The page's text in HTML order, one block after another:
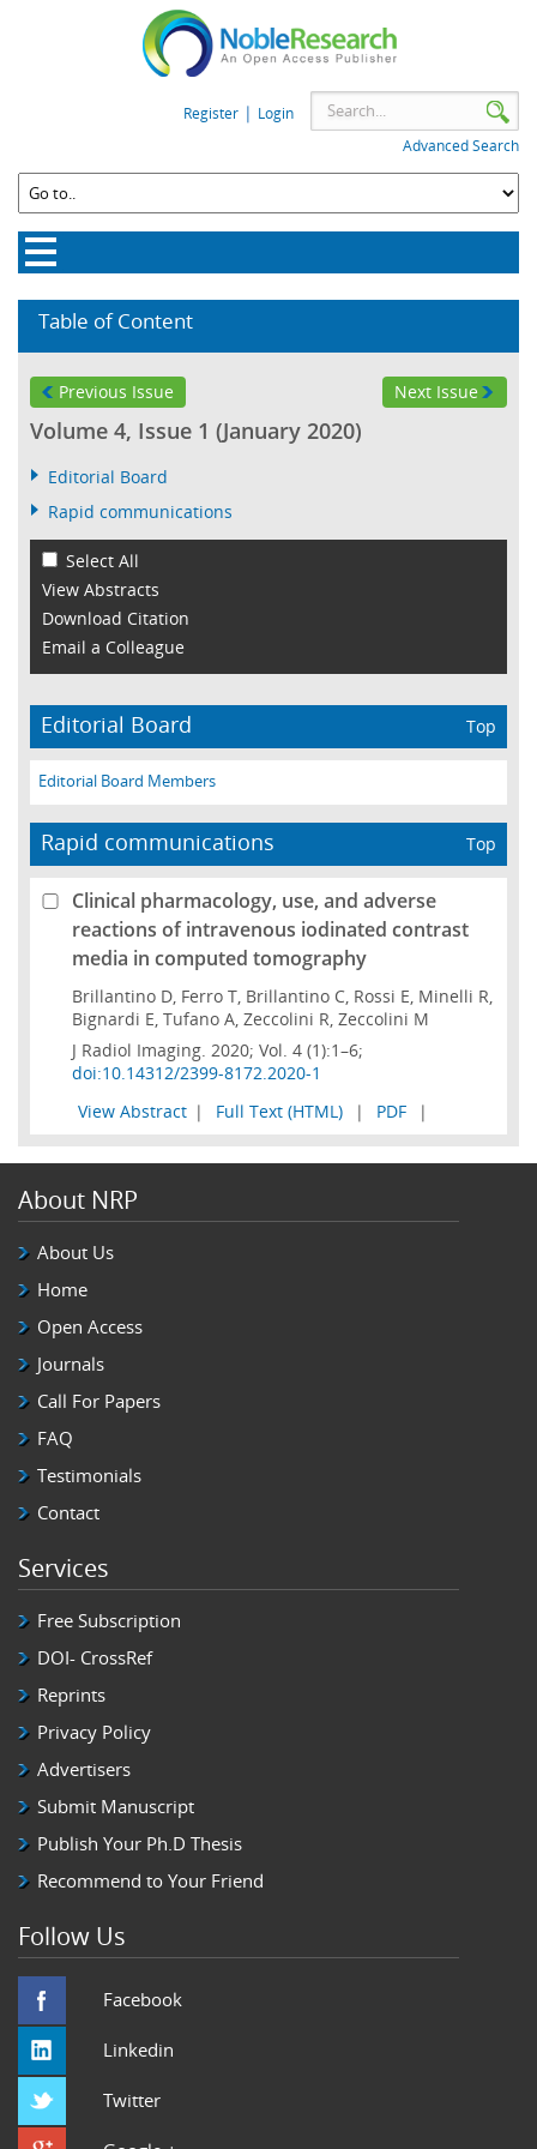
Register | Login
Advanced Search
Table of Content
Previous Issue Next Issue
Volume 4, Issue 1 (January 2020)
Editorial Board
Rapid communications
Select All
View Abstracts
Download Citation
Email a Colleague
Editorial Board Top
Editorial Board Members
Rapid communications Top
Clinical pharmacology, use, and adverse
reactions of intravenous iodinated contrast
media in computed tomography
Brillantino D, Ferro T, Brillantino C, Rossi E, Minelli R,
Bignardi E, Tufano A, Zeccolini R, Zeccolini M
J Radiol Imaging. 2020; Vol. 4 (1):1–6;
doi:10.14312/2399-8172.2020-1
View Abstract | Full Text (HTML) | PDF |
About NRP
About Us
Home
Open Access
Journals
Call For Papers
FAQ
Testimonials
Contact
Services
Free Subscription
DOI- CrossRef
Reprints
Privacy Policy
Advertisers
Submit Manuscript
Publish Your Ph.D Thesis
Recommend to Your Friend
Follow Us
Facebook
Linkedin
Twitter